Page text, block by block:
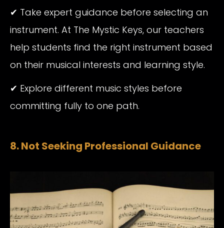
✔ Take expert guidance before selecting an
instrument. At The Mystic Keys, our teachers
help students find the right instrument based
on their musical interests and learning style.
✔ Explore different music styles before
committing fully to one path.
8. Not Seeking Professional Guidance